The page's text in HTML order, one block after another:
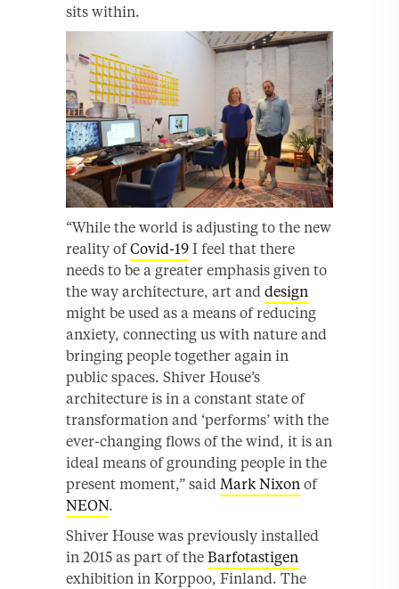
sits within.
“While the world is adjusting to the new
reality ofCovid-19 I feel that there
needs to be a greater emphasis given to
the way architecture, art and design
might be used as a means of reducing
anxiety, connecting us with nature and
bringing people together again in
public spaces. Shiver House’s
architecture is in a constant state of
transformation and ‘performs’ with the
ever-changing flows of the wind, it is an
ideal means of grounding people in the
present moment,” said Mark Nixon of
NEON.
Shiver House was previously installed
in 2015 as part of the Barfotastigen
exhibition in Korppoo, Finland. The